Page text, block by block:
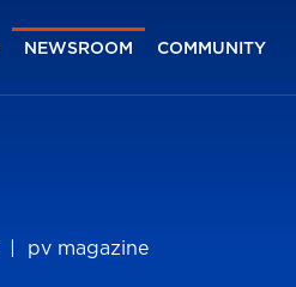
NEWSROOM COMMUNITY
| pv magazine